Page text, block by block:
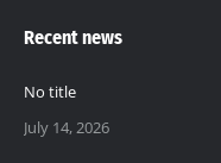
Recent news
No title
July 14, 2026